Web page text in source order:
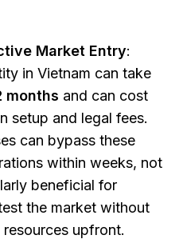
Market Entry:
in Vietnam can take
months and can cost
setup and legal fees.
can bypass these
within weeks, not
beneficial for
the market without
upfront.